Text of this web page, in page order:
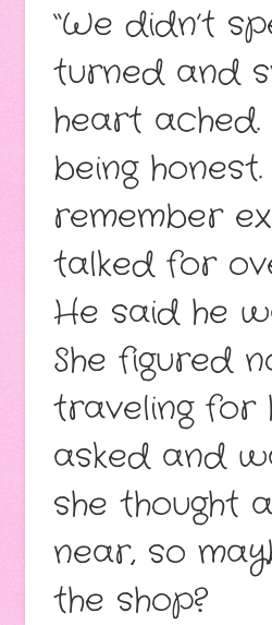
“We didn’t
turned and
heart ached.
being
remember
talked for
He said he
She figured
traveling for
asked and
she thought
near, so
the shop?